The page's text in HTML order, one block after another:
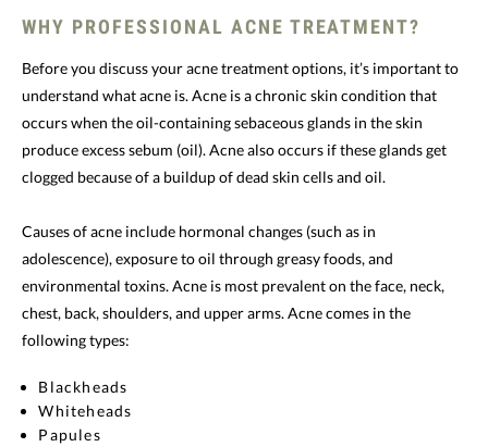
WHY PROFESSIONAL ACNE TREATMENT?
Before you discuss your acne treatment options, it’s important to
understand what acne is. Acne is a chronic skin condition that
occurs when the oil-containing sebaceous glands in the skin
produce excess sebum (oil). Acne also occurs if these glands get
clogged because of a buildup of dead skin cells and oil.
Causes of acne include hormonal changes (such as in
adolescence), exposure to oil through greasy foods, and
environmental toxins. Acne is most prevalent on the face, neck,
chest, back, shoulders, and upper arms. Acne comes in the
following types:
Blackheads
Whiteheads
Papules